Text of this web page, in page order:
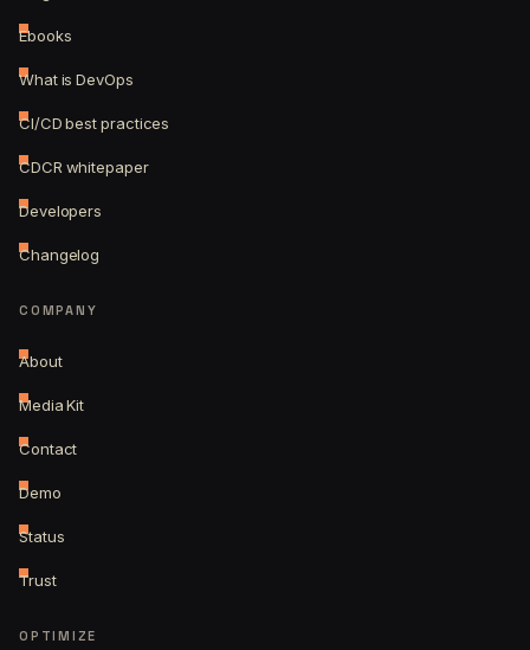
Ebooks
What is DevOps
CI/CD best practices
CDCR whitepaper
Developers
Changelog
COMPANY
About
Media Kit
Contact
Demo
Status
Trust
OPTIMIZE